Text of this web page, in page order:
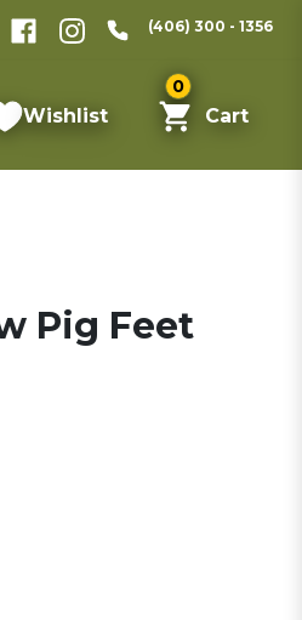
(406) 300 - 1356
Wishlist
0
Cart
Pig Feet